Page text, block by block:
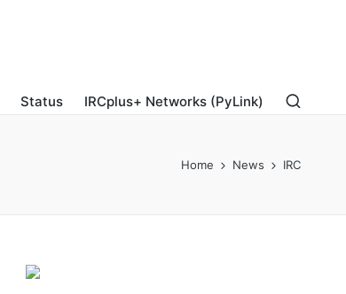
Status IRCplus+ Networks (PyLink)
Home News IRC